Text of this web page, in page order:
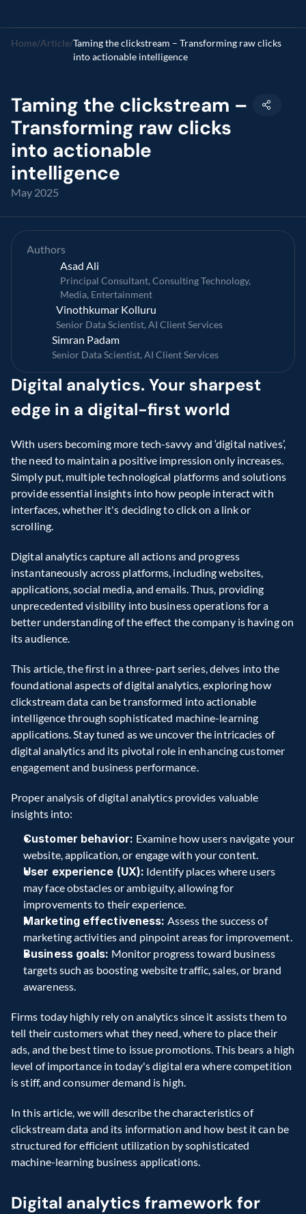
Home/Article/Taming the clickstream – Transforming raw clicks
into actionable intelligence
Taming the clickstream –
Transforming raw clicks
into actionable
intelligence
May 2025
Digital analytics. Your sharpest
edge in a digital-first world
With users becoming more tech-savvy and ‘digital natives’,
the need to maintain a positive impression only increases.
Simply put, multiple technological platforms and solutions
provide essential insights into how people interact with
interfaces, whether it's deciding to click on a link or
scrolling.
Digital analytics capture all actions and progress
instantaneously across platforms, including websites,
applications, social media, and emails. Thus, providing
unprecedented visibility into business operations for a
better understanding of the effect the company is having on
its audience.
This article, the first in a three-part series, delves into the
foundational aspects of digital analytics, exploring how
clickstream data can be transformed into actionable
intelligence through sophisticated machine-learning
applications. Stay tuned as we uncover the intricacies of
digital analytics and its pivotal role in enhancing customer
engagement and business performance.
Proper analysis of digital analytics provides valuable
insights into:
Customer behavior: Examine how users navigate your
website, application, or engage with your content.
User experience (UX): Identify places where users
may face obstacles or ambiguity, allowing for
improvements to their experience.
Marketing effectiveness: Assess the success of
marketing activities and pinpoint areas for improvement.
Business goals: Monitor progress toward business
targets such as boosting website traffic, sales, or brand
awareness.
Firms today highly rely on analytics since it assists them to
tell their customers what they need, where to place their
ads, and the best time to issue promotions. This bears a high
level of importance in today's digital era where competition
is stiff, and consumer demand is high.
In this article, we will describe the characteristics of
clickstream data and its information and how best it can be
structured for efficient utilization by sophisticated
machine-learning business applications.
Digital analytics framework for
Authors
Asad Ali
Principal Consultant, Consulting Technology,
Media, Entertainment
Vinothkumar Kolluru
Senior Data Scientist, AI Client Services
Simran Padam
Senior Data Scientist, AI Client Services